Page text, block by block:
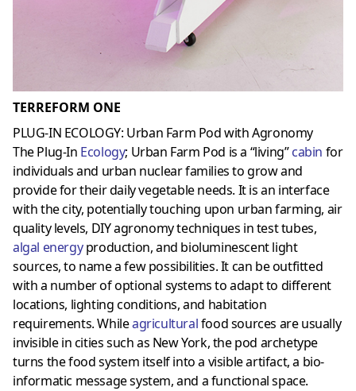
TERREFORM ONE
PLUG-IN ECOLOGY: Urban Farm Pod with Agronomy
The Plug-In Ecology; Urban Farm Pod is a “living”cabin for
individuals and urban nuclear families to grow and
provide for their daily vegetable needs. It is an interface
with the city, potentially touching upon urban farming, air
quality levels, DIY agronomy techniques in test tubes,
algal energyproduction, and bioluminescent light
sources, to name a few possibilities. It can be outfitted
with a number of optional systems to adapt to different
locations, lighting conditions, and habitation
requirements. Whileagriculturalfood sources are usually
invisible in cities such as New York, the pod archetype
turns the food system itself into a visible artifact, a bio-
informatic message system, and a functional space.